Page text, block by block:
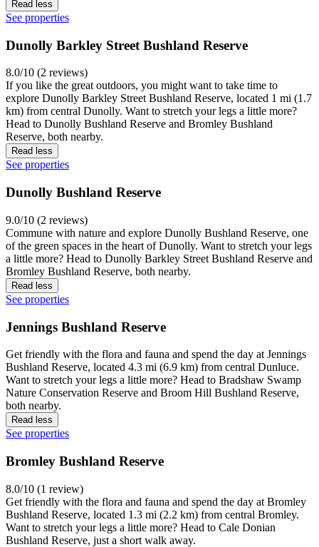
Read less
See properties
Dunolly Barkley Street Bushland Reserve
8.0/10 (2 reviews)
If you like the great outdoors, you might want to take time to
explore Dunolly Barkley Street Bushland Reserve, located 1 mi (1.7
km) from central Dunolly. Want to stretch your legs a little more?
Head to Dunolly Bushland Reserve and Bromley Bushland
Reserve, both nearby.
Read less
See properties
Dunolly Bushland Reserve
9.0/10 (2 reviews)
Commune with nature and explore Dunolly Bushland Reserve, one
of the green spaces in the heart of Dunolly. Want to stretch your legs
a little more? Head to Dunolly Barkley Street Bushland Reserve and
Bromley Bushland Reserve, both nearby.
Read less
See properties
Jennings Bushland Reserve
Get friendly with the flora and fauna and spend the day at Jennings
Bushland Reserve, located 4.3 mi (6.9 km) from central Dunluce.
Want to stretch your legs a little more? Head to Bradshaw Swamp
Nature Conservation Reserve and Broom Hill Bushland Reserve,
both nearby.
Read less
See properties
Bromley Bushland Reserve
8.0/10 (1 review)
Get friendly with the flora and fauna and spend the day at Bromley
Bushland Reserve, located 1.3 mi (2.2 km) from central Bromley.
Want to stretch your legs a little more? Head to Cale Donian
Bushland Reserve, just a short walk away.